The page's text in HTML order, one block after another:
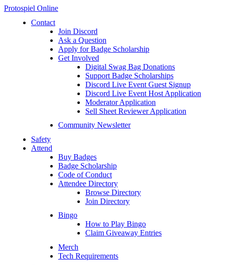
Protospiel Online
Contact
Join Discord
Ask a Question
Apply for Badge Scholarship
Get Involved
Digital Swag Bag Donations
Support Badge Scholarships
Discord Live Event Guest Signup
Discord Live Event Host Application
Moderator Application
Sell Sheet Reviewer Application
Community Newsletter
Safety
Attend
Buy Badges
Badge Scholarship
Code of Conduct
Attendee Directory
Browse Directory
Join Directory
Bingo
How to Play Bingo
Claim Giveaway Entries
Merch
Tech Requirements